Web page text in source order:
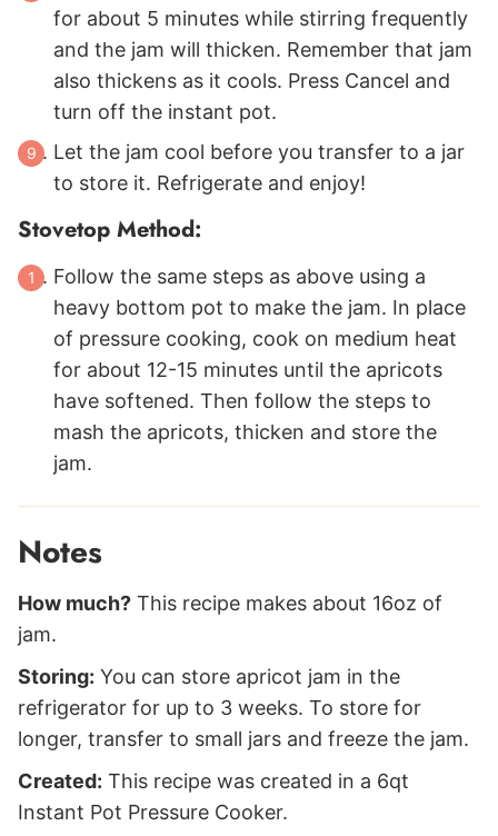
for about 5 minutes while stirring frequently
and the jam will thicken. Remember that jam
also thickens as it cools. Press Cancel and
turn off the instant pot.
Let the jam cool before you transfer to a jar
to store it. Refrigerate and enjoy!
Stovetop Method:
Follow the same steps as above using a
heavy bottom pot to make the jam. In place
of pressure cooking, cook on medium heat
for about 12-15 minutes until the apricots
have softened. Then follow the steps to
mash the apricots, thicken and store the
jam.
Notes
How much? This recipe makes about 16oz of
jam.
Storing: You can store apricot jam in the
refrigerator for up to 3 weeks. To store for
longer, transfer to small jars and freeze the jam.
Created: This recipe was created in a 6qt
Instant Pot Pressure Cooker.